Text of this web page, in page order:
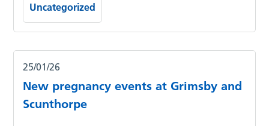
Uncategorized
25/01/26
New pregnancy events at Grimsby and
Scunthorpe